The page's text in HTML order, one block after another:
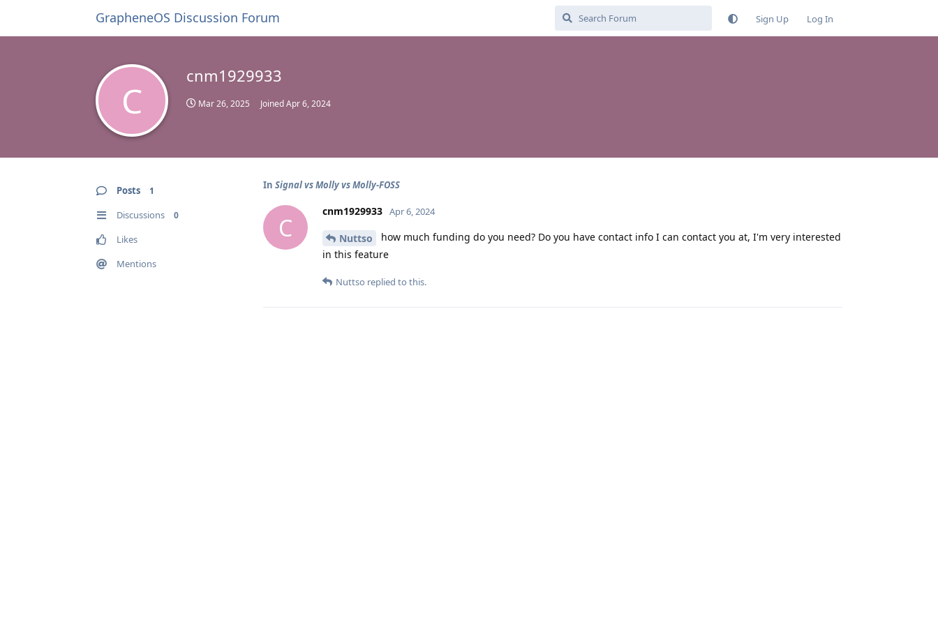
GrapheneOS Discussion Forum Sign Up Log In
C
cnm1929933
Mar 26, 2025 JoinedApr 6, 2024
Posts 1
Discussions 0
Likes
Mentions
In Signal vs Molly vs Molly-FOSS
C
cnm1929933 Apr 6, 2024
Nuttso
how much funding do you need? Do you have contact info I can contact you at, I'm very interested
in this feature
Nuttso replied to this.